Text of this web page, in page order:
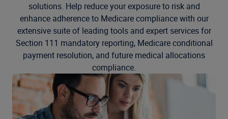
solutions. Help reduce your exposure to risk and
enhance adherence to Medicare compliance with our
extensive suite of leading tools and expert services for
Section 111 mandatory reporting, Medicare conditional
payment resolution, and future medical allocations
compliance.